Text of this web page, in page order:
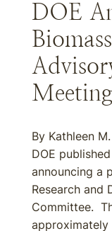
DOE
Meeting
By Kathleen
DOE
announcing a
Research and
Committee.